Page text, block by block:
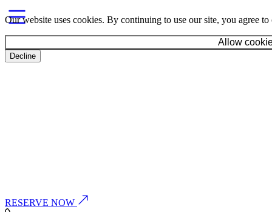
Our website uses cookies. By continuing to use our site, you agree
Allow
Decline
Toggle navigation
RESERVE NOW